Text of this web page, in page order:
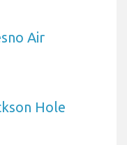
Air
Hole